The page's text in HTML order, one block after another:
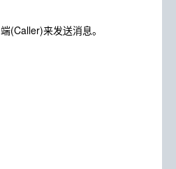
(Caller)来发送消息。